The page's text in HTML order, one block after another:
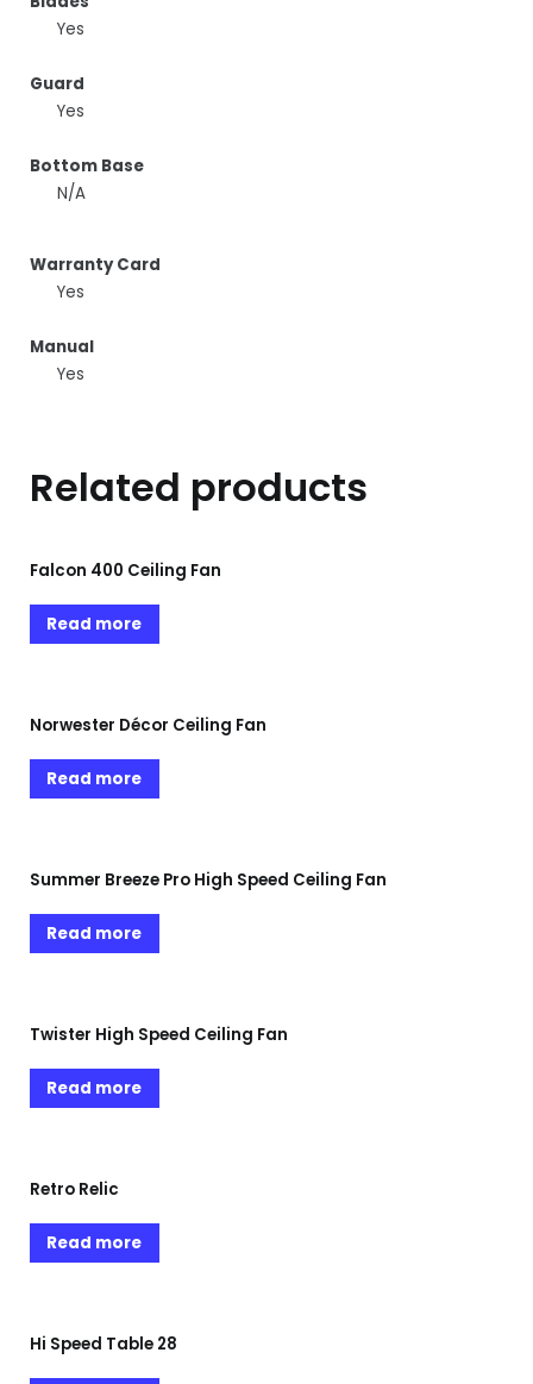
Yes
Guard
Yes
Bottom Base
N/A
Warranty Card
Yes
Manual
Yes
Related products
Falcon 400 Ceiling Fan
Read more
Norwester Décor Ceiling Fan
Read more
Summer Breeze Pro High Speed Ceiling Fan
Read more
Twister High Speed Ceiling Fan
Read more
Retro Relic
Read more
Hi Speed Table 28